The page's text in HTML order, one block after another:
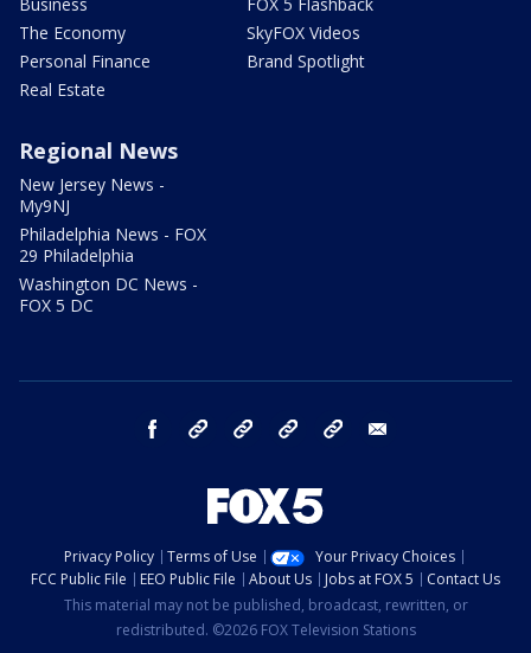
The Economy
Personal Finance
Real Estate
SkyFOX Videos
Brand Spotlight
Regional News
New Jersey News -
My9NJ
Philadelphia News - FOX
29 Philadelphia
Washington DC News -
FOX 5 DC
facebook Instagram TikTok YouTube
Privacy Policy Terms of Use
Your Privacy Choices
FCC Public File
EEO Public File About Us Jobs at FOX 5
Contact Us
This material may not be published, broadcast, rewritten, or
redistributed. ©2026 FOX Television Stations